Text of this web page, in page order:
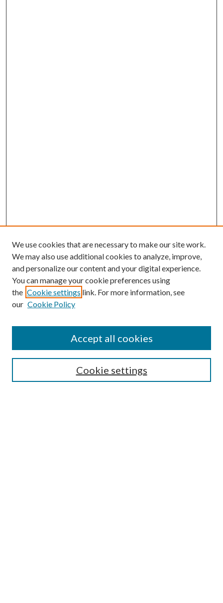
Search
Select context to search:
We use cookies that are necessary to make our site work.
We may also use additional cookies to analyze, improve,
and personalize our content and your digital experience.
You can manage your cookie preferences using
the Cookie settings link. For more information, see
our Cookie Policy
Cookie settings
Accept all cookies